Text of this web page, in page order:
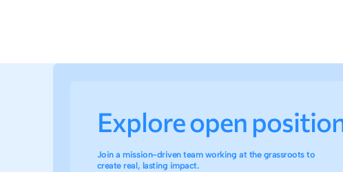
Explore open
Join a mission-driven team working at the grassroots to
create real, lasting impact.